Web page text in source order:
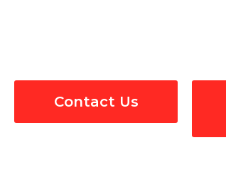
Contact Us